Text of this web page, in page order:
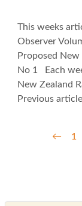
This weeks
Observer
Proposed
No 1 Each
New Zealand
Previous
← 1